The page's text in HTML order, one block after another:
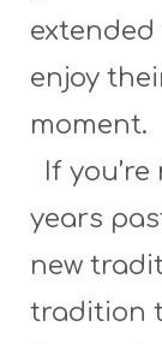
enjoy
moment.
If
years
new
tradition